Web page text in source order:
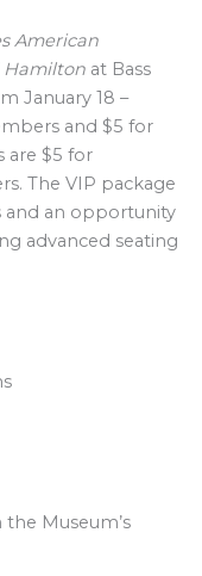
American
Hamilton at Bass
January 18 –
and $5 for
are $5 for
The VIP package
and an opportunity
advanced seating
Museum’s